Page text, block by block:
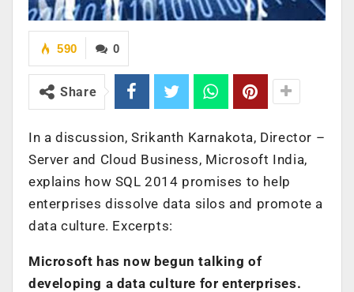
0
590
Share
In a discussion, Srikanth Karnakota, Director –
Server and Cloud Business, Microsoft India,
explains how SQL 2014 promises to help
enterprises dissolve data silos and promote a
data culture. Excerpts:
Microsoft has now begun talking of
developing a data culture for enterprises.